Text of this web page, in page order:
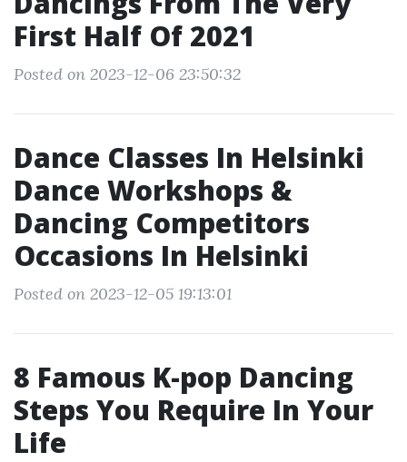
First Half Of 2021
Posted on 2023-12-06 23:50:32
Dance Classes In Helsinki
Dance Workshops &
Dancing Competitors
Occasions In Helsinki
Posted on 2023-12-05 19:13:01
8 Famous K-pop Dancing
Steps You Require In Your
Life